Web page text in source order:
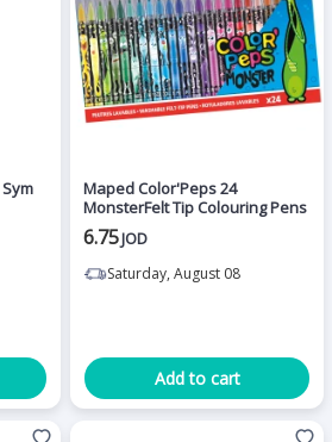
Maped Color'Peps 24
MonsterFelt Tip Colouring Pens
6.75JOD
Saturday, August 08
Add to cart